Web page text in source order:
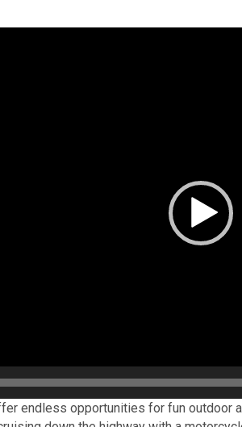
endless opportunities for fun outdoor